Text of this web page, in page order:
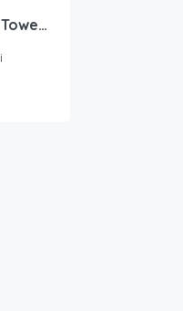
(LEASED) Unit 1 Bed Room C3-32, Tower Sapphire, Lantai 3 nomor 32